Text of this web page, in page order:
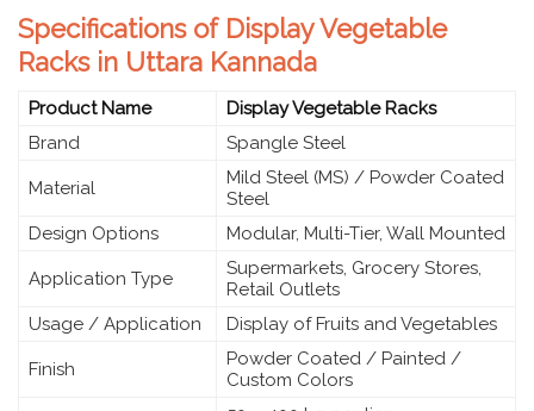
Specifications of Display Vegetable
Racks in Uttara Kannada
Product Name
Display Vegetable Racks
Brand
Spangle Steel
Material
Mild Steel (MS) / Powder Coated
Steel
Design Options
Modular, Multi-Tier, Wall Mounted
Application Type
Supermarkets, Grocery Stores,
Retail Outlets
Usage / Application
Display of Fruits and Vegetables
Finish
Powder Coated / Painted /
Custom Colors